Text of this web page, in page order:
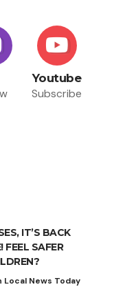
Youtube
Subscribe
IT’S BACK
SAFER
News Today